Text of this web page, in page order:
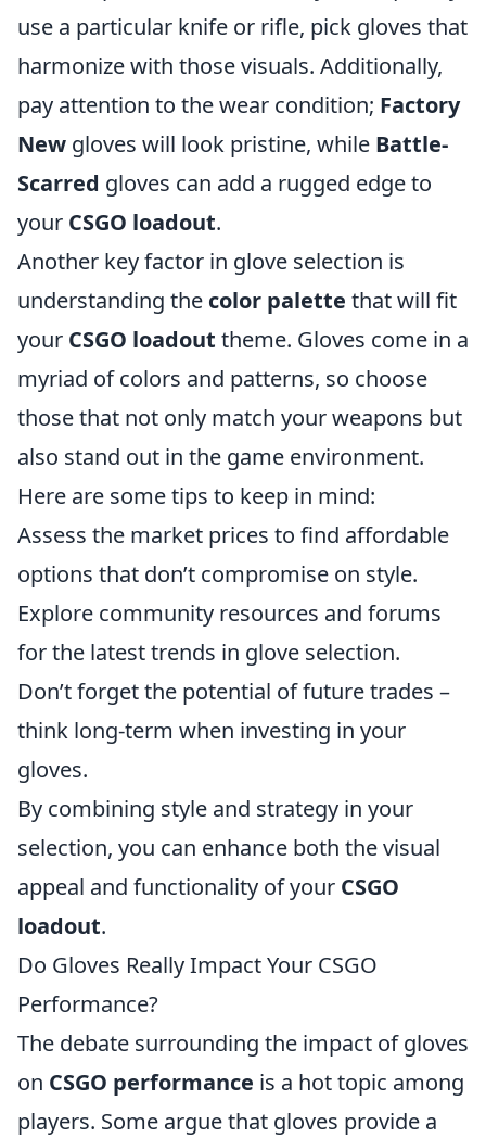
use a particular knife or rifle, pick gloves that
harmonize with those visuals. Additionally,
pay attention to the wear condition; Factory
New gloves will look pristine, while Battle-
Scarred gloves can add a rugged edge to
your CSGO loadout.
Another key factor in glove selection is
understanding the color palette that will fit
your CSGO loadout theme. Gloves come in a
myriad of colors and patterns, so choose
those that not only match your weapons but
also stand out in the game environment.
Here are some tips to keep in mind:
Assess the market prices to find affordable
options that don’t compromise on style.
Explore community resources and forums
for the latest trends in glove selection.
Don’t forget the potential of future trades –
think long-term when investing in your
gloves.
By combining style and strategy in your
selection, you can enhance both the visual
appeal and functionality of your CSGO
loadout.
Do Gloves Really Impact Your CSGO
Performance?
The debate surrounding the impact of gloves
on CSGO performance is a hot topic among
players. Some argue that gloves provide a